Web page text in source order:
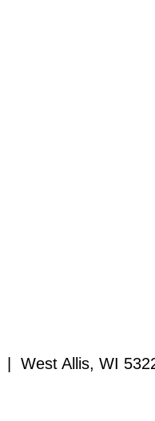
| West Allis, WI